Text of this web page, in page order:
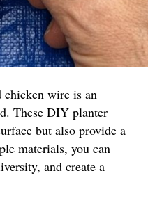
chicken wire is an
These DIY planter
but also provide a
materials, you can
and create a